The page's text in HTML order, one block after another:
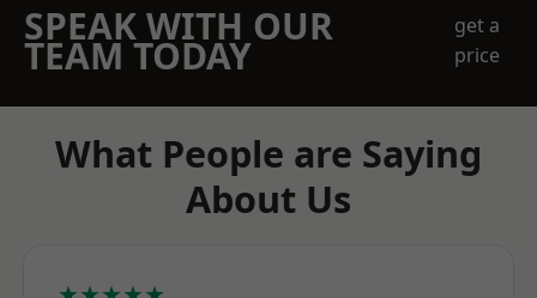
SPEAK WITH OUR
TEAM TODAY
get a
price
What People are Saying
About Us